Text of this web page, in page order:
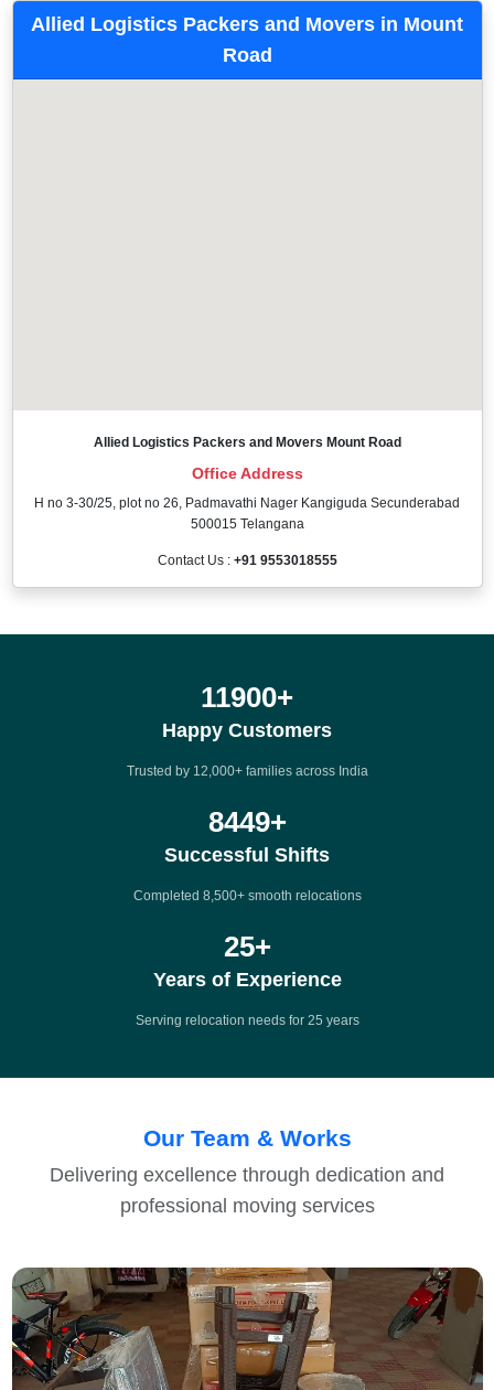
Allied Logistics Packers and Movers in Mount
Road
Allied Logistics Packers and Movers Mount Road
Office Address
H no 3-30/25, plot no 26, Padmavathi Nager Kangiguda Secunderabad
500015 Telangana
Contact Us : +91 9553018555
12000+
Happy Customers
Trusted by 12,000+ families across India
8500+
Successful Shifts
Completed 8,500+ smooth relocations
25+
Years of Experience
Serving relocation needs for 25 years
Our Team & Works
Delivering excellence through dedication and
professional moving services